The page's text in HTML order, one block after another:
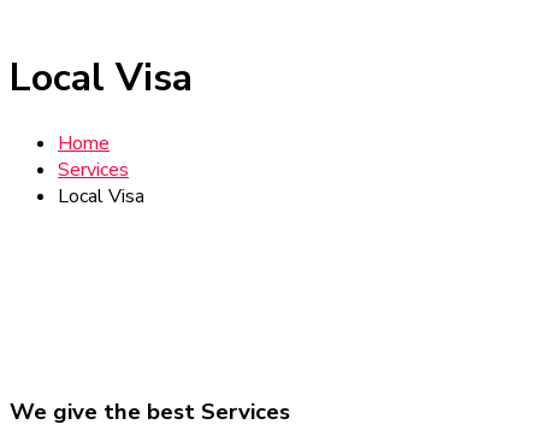
Local Visa
Home
Services
Local Visa
We give the best Services